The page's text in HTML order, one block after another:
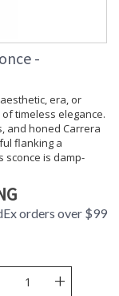
-
era, or
timeless elegance.
and honed Carrera
flanking a
sconce is damp-
orders over $99
+